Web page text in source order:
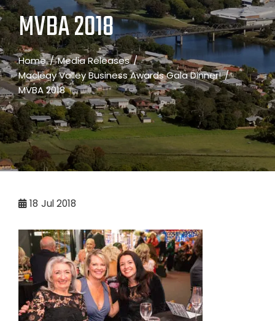
MVBA 2018
Home
Media Releases
Macleay Valley Business Awards Gala Dinner!
MVBA 2018
18 Jul 2018